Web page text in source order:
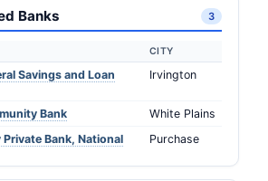
Banks 3
CITY
Savings and Loan
Irvington
Bank
White Plains
Bank, National
Purchase